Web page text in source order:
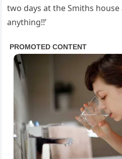
two days at the Smiths
anything!!’